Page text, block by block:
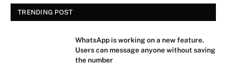
TRENDING POST
WhatsApp is working on a new feature.
Users can message anyone without saving
the number